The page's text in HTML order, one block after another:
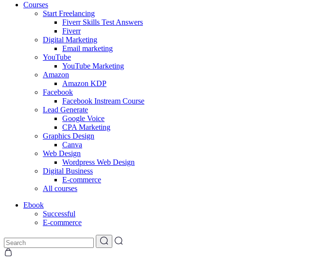
Courses
Start Freelancing
Fiverr Skills Test Answers
Fiverr
Digital Marketing
Email marketing
YouTube
YouTube Marketing
Amazon
Amazon KDP
Facebook
Facebook Instream Course
Lead Generate
Google Voice
CPA Marketing
Graphics Design
Canva
Web Design
Wordpress Web Design
Digital Business
E-commerce
All courses
Ebook
Successful
E-commerce